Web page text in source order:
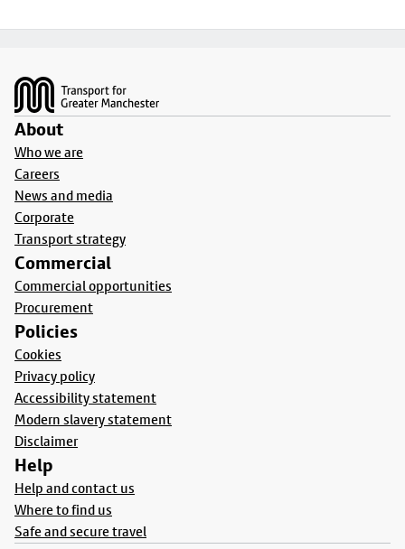
About
Who we are
Careers
News and media
Corporate
Transport strategy
Commercial
Commercial opportunities
Procurement
Policies
Cookies
Privacy policy
Accessibility statement
Modern slavery statement
Disclaimer
Help
Help and contact us
Where to find us
Safe and secure travel